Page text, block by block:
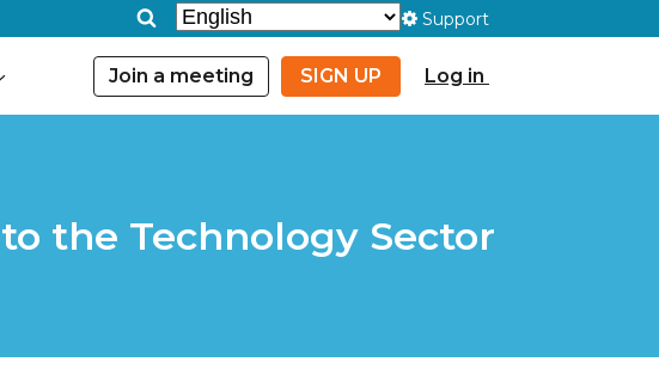
Support
Join a meeting SIGN UP Log in
the Technology Sector